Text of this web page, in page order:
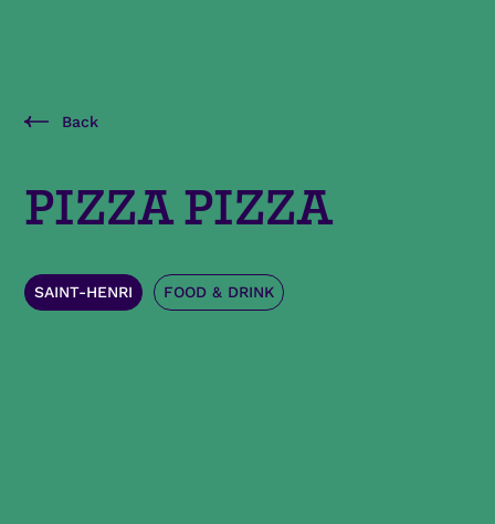
Back
PIZZA PIZZA
SAINT-HENRI FOOD & DRINK